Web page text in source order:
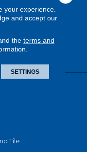
Tile
your experience.
and accept our
the terms and
SETTINGS